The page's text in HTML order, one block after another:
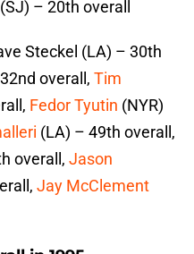
(SJ) – 20th overall
Steckel (LA) – 30th
overall, Tim
Fedor Tyutin (NYR)
(LA) – 49th overall,
overall, Jason
Jay McClement